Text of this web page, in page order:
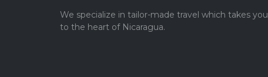
We specialize in tailor-made travel which takes you
to the heart of Nicaragua.